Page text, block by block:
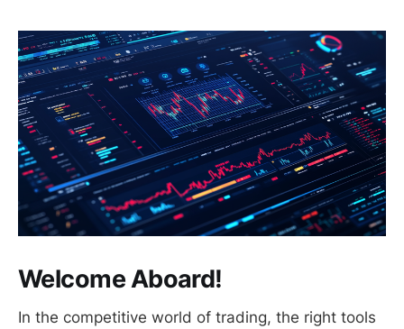
Welcome Aboard!
In the competitive world of trading, the right tools